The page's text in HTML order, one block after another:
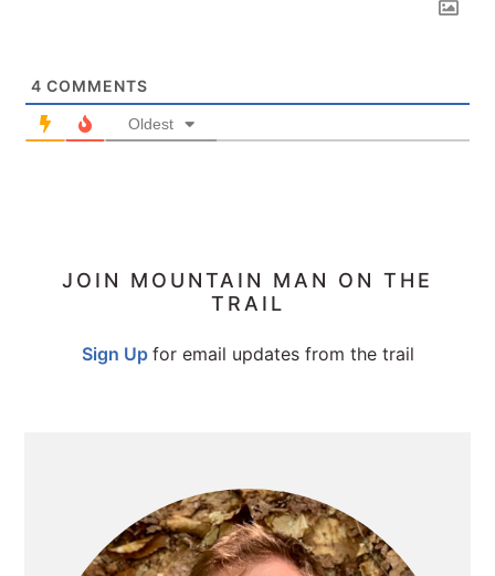
4 COMMENTS
Oldest
PRIMARY
JOIN MOUNTAIN MAN ON THE
TRAIL
Sign Up for email updates from the trail